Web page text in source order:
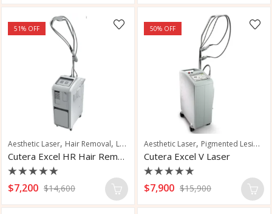
5 5
51% OFF
Aesthetic Laser, Hair Removal, Laser Hair Removal ,Pigmented Lesions,
Cutera Excel HR Hair Removal Laser
Rated
0
$7,200 $14,600
50% OFF
Aesthetic Laser, Pigmented Lesions
Cutera Excel V Laser
Rated
0
$7,900 $15,900